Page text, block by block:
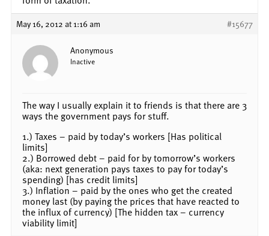
May 16, 2012 at 1:16 am #15677
Anonymous
Inactive
The way I usually explain it to friends is that there are 3
ways the government pays for stuff.
1.) Taxes – paid by today’s workers [Has political
limits]
2.) Borrowed debt – paid for by tomorrow’s workers
(aka: next generation pays taxes to pay for today’s
spending) [has credit limits]
3.) Inflation – paid by the ones who get the created
money last (by paying the prices that have reacted to
the influx of currency) [The hidden tax – currency
viability limit]